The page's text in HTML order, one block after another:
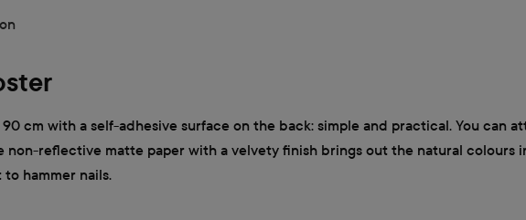
cm with a self-adhesive surface on the back: simple and practical. You
non-reflective matte paper with a velvety finish brings out the natural
hammer nails.